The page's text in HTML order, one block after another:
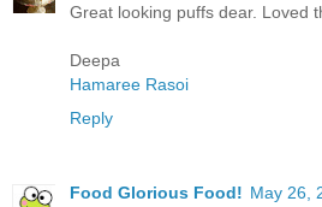
Great looking puffs dear. Loved
Deepa
Hamaree Rasoi
Reply
Food Glorious Food! May 26,